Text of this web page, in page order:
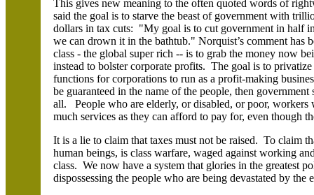
This gives new meaning to the often quoted words of
said the goal is to starve the beast of government with
dollars in tax cuts: "My goal is to cut government in half
we can drown it in the bathtub." Norquist’s comment has
class - the global super rich -- is to grab the money now
instead to bolster corporate profits. The goal is to
functions for corporations to run as a profit-making
be guaranteed in the name of the people, then
all. People who are elderly, or disabled, or poor,
much services as they can afford to pay for, even though
It is a lie to claim that taxes must not be raised. To claim
human beings, is class warfare, waged against working
class. We now have a system that glories in the greatest
dispossessing the people who are being devastated by